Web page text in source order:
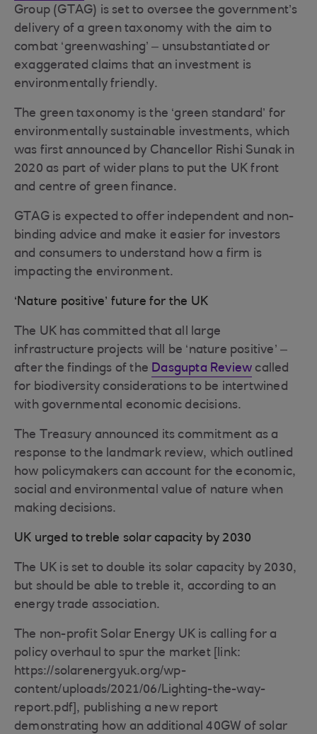
Group (GTAG) is set to oversee the government’s
delivery of a green taxonomy with the aim to
combat ‘greenwashing’ – unsubstantiated or
exaggerated claims that an investment is
environmentally friendly.
The green taxonomy is the ‘green standard’ for
environmentally sustainable investments, which
was first announced by Chancellor Rishi Sunak in
2020 as part of wider plans to put the UK front
and centre of green finance.
GTAG is expected to offer independent and non-
binding advice and make it easier for investors
and consumers to understand how a firm is
impacting the environment.
‘Nature positive’ future for the UK
The UK has committed that all large
infrastructure projects will be ‘nature positive’ –
after the findings of the Dasgupta Review called
for biodiversity considerations to be intertwined
with governmental economic decisions.
The Treasury announced its commitment as a
response to the landmark review, which outlined
how policymakers can account for the economic,
social and environmental value of nature when
making decisions.
UK urged to treble solar capacity by 2030
The UK is set to double its solar capacity by 2030,
but should be able to treble it, according to an
energy trade association.
The non-profit Solar Energy UK is calling for a
policy overhaul to spur the market [link:
https://solarenergyuk.org/wp-
content/uploads/2021/06/Lighting-the-way-
report.pdf], publishing a new report
demonstrating how an additional 40GW of solar